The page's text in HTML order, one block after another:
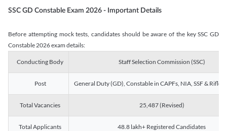
SSC GD Constable Exam 2026 - Important Details
Before attempting mock tests, candidates should be aware of the key SSC GD
Constable 2026 exam details:
Conducting Body Staff Selection Commission (SSC)
Post General Duty (GD), Constable in CAPFs, NIA, SSF &
Total Vacancies 25,487 (Revised)
Total Applicants 48.8 lakh+ Registered Candidates